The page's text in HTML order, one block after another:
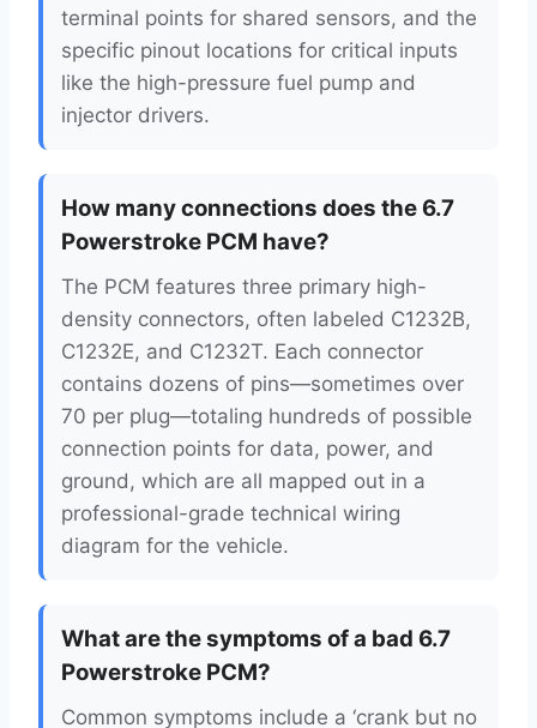
terminal points for shared sensors, and the
specific pinout locations for critical inputs
like the high-pressure fuel pump and
injector drivers.
How many connections does the 6.7
Powerstroke PCM have?
The PCM features three primary high-
density connectors, often labeled C1232B,
C1232E, and C1232T. Each connector
contains dozens of pins—sometimes over
70 per plug—totaling hundreds of possible
connection points for data, power, and
ground, which are all mapped out in a
professional-grade technical wiring
diagram for the vehicle.
What are the symptoms of a bad 6.7
Powerstroke PCM?
Common symptoms include a ‘crank but no